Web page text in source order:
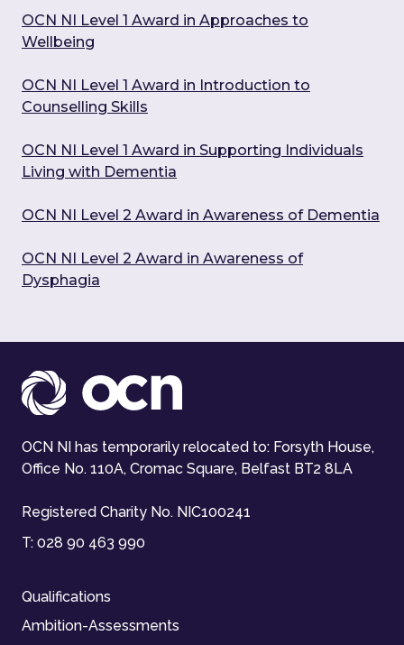
OCN NI Level 1 Award in Approaches to
Wellbeing
OCN NI Level 1 Award in Introduction to
Counselling Skills
OCN NI Level 1 Award in Supporting Individuals
Living with Dementia
OCN NI Level 2 Award in Awareness of Dementia
OCN NI Level 2 Award in Awareness of
Dysphagia
OCN NI has temporarily relocated to: Forsyth House,
Office No. 110A, Cromac Square, Belfast BT2 8LA
Registered Charity No. NIC100241
T: 028 90 463 990
Qualifications
Ambition-Assessments